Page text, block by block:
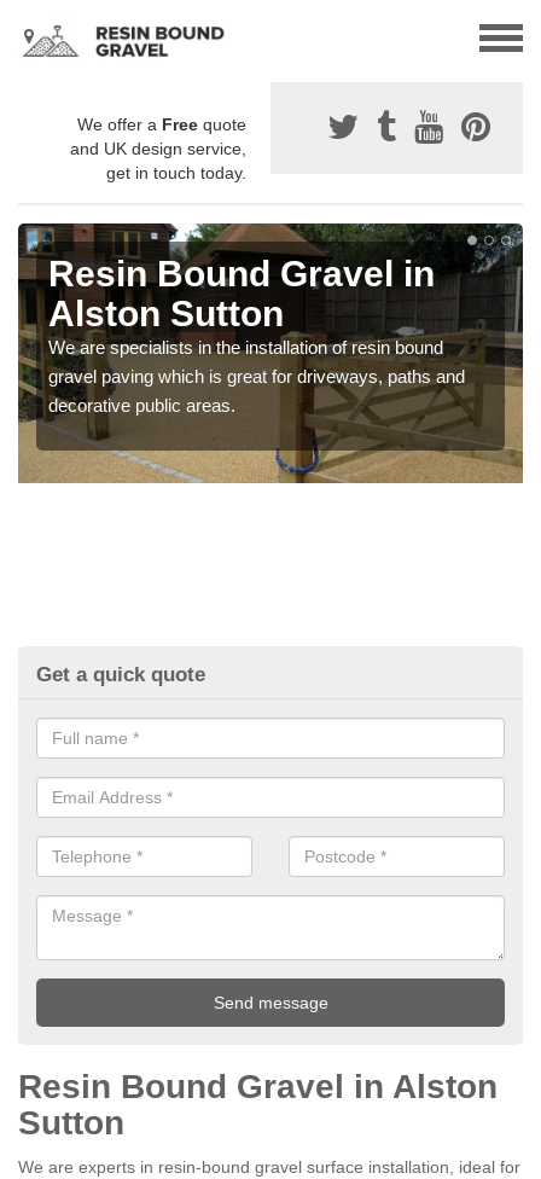
We offer a Free quote
and UK design service,
get in touch today.
Resin Bound Gravel in
Alston Sutton
We are specialists in the installation of resin bound
gravel paving which is great for driveways, paths and
decorative public areas.
Get a quick quote
Resin Bound Gravel in Alston
Sutton
We are experts in resin-bound gravel surface installation, ideal for